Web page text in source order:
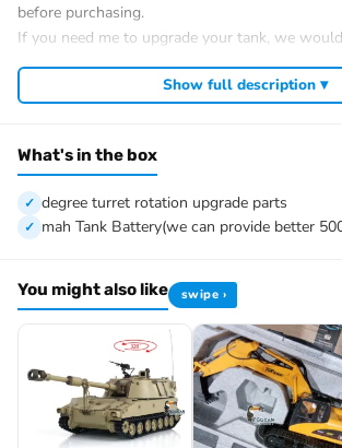
before purchasing.
If you need me to upgrade your tank, we
After Sale Service:
If you have got a broken tank caused by
tell you how to restore. It is unnecessary to
We have the ability to handle any trouble of
We provide all parts of the tank.
We can provide upgrading parts but you must
The package includes(This tank is very heavy):
Tank
Radio controller
FPV camera system
BB pellets
360 degree turret rotation upgrade parts
Infrared Combating Transmitter(supporting
Show full description ▾
What's in the box
degree turret rotation upgrade parts
mah Tank Battery(we can provide better
You might also like swipe ›